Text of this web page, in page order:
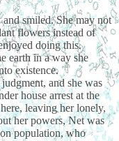
smiled. She may not
flowers instead of
doing this.
earth in a way she
existence.
and she was
house arrest at the
leaving her lonely,
her powers, Net was
population, who